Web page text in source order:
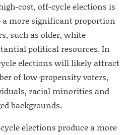
cost, off-cycle elections is
more significant proportion
such as older, white
political resources. In
elections will likely attract
of low-propensity voters,
racial minorities and
backgrounds.
elections produce a more